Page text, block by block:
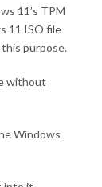
11’s TPM
11 ISO file
purpose.
without
Windows